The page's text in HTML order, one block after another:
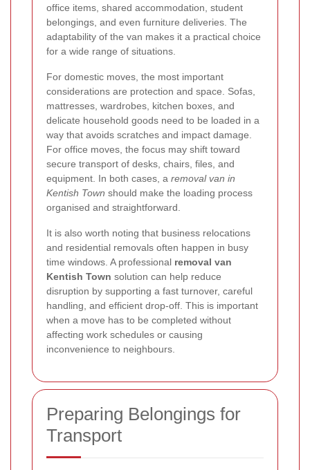
office items, shared accommodation, student
belongings, and even furniture deliveries. The
adaptability of the van makes it a practical choice
for a wide range of situations.
For domestic moves, the most important
considerations are protection and space. Sofas,
mattresses, wardrobes, kitchen boxes, and
delicate household goods need to be loaded in a
way that avoids scratches and impact damage.
For office moves, the focus may shift toward
secure transport of desks, chairs, files, and
equipment. In both cases, a removal van in
Kentish Town should make the loading process
organised and straightforward.
It is also worth noting that business relocations
and residential removals often happen in busy
time windows. A professional removal van
Kentish Town solution can help reduce
disruption by supporting a fast turnover, careful
handling, and efficient drop-off. This is important
when a move has to be completed without
affecting work schedules or causing
inconvenience to neighbours.
Preparing Belongings for
Transport